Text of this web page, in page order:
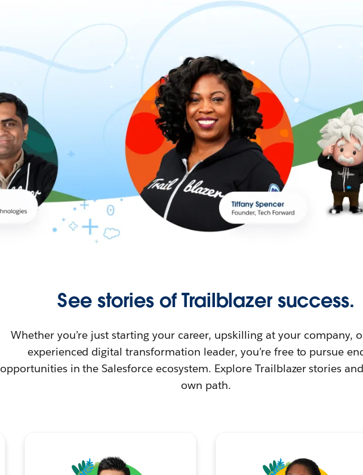
See stories of Trailblazer success.
Whether you’re just starting your career, upskilling at your company,
experienced digital transformation leader, you’re free to pursue
opportunities in the Salesforce ecosystem. Explore Trailblazer stories
own path.